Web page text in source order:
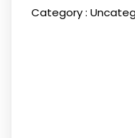
Category :